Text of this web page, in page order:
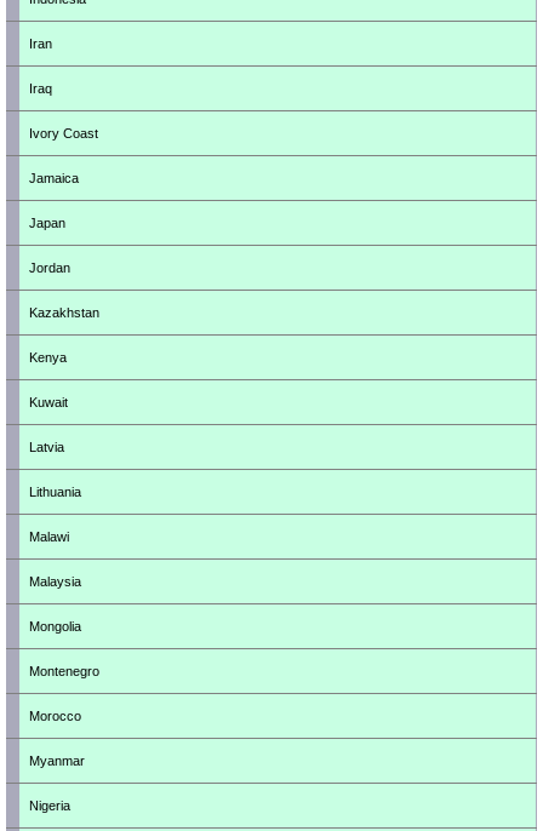
Iran
Iraq
Ivory Coast
Jamaica
Japan
Jordan
Kazakhstan
Kenya
Kuwait
Latvia
Lithuania
Malawi
Malaysia
Mongolia
Montenegro
Morocco
Myanmar
Nigeria